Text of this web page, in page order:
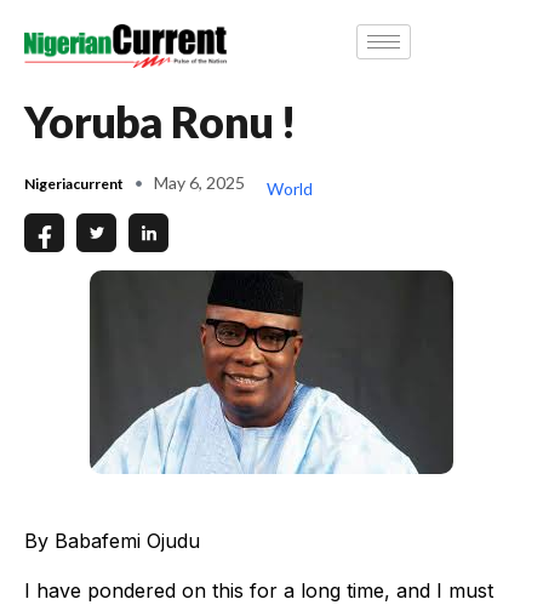
Yoruba Ronu !
Nigeriacurrent May 6, 2025 World
By Babafemi Ojudu
I have pondered on this for a long time, and I must